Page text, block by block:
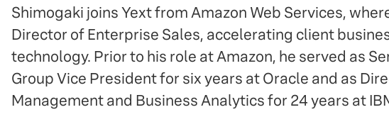
Shimogaki joins Yext from Amazon Web Services,
Director of Enterprise Sales, accelerating client
technology. Prior to his role at Amazon, he served as
Group Vice President for six years at Oracle and as
Management and Business Analytics for 24 years at